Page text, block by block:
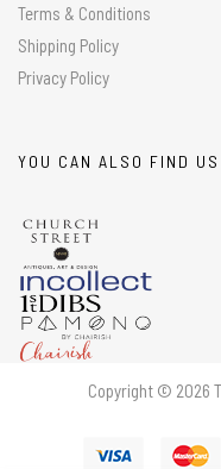
Terms & Conditions
Shipping Policy
Privacy Policy
YOU CAN ALSO FIND US
Copyright © 2026